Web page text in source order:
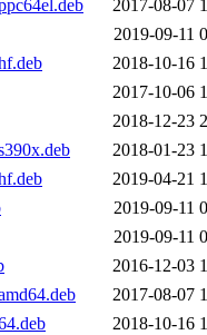
2017-08-07
2019-09-11
2018-10-16
2017-10-06
2018-12-23
2018-01-23
2019-04-21
2019-09-11
2019-09-11
2016-12-03
2017-08-07
2018-10-16